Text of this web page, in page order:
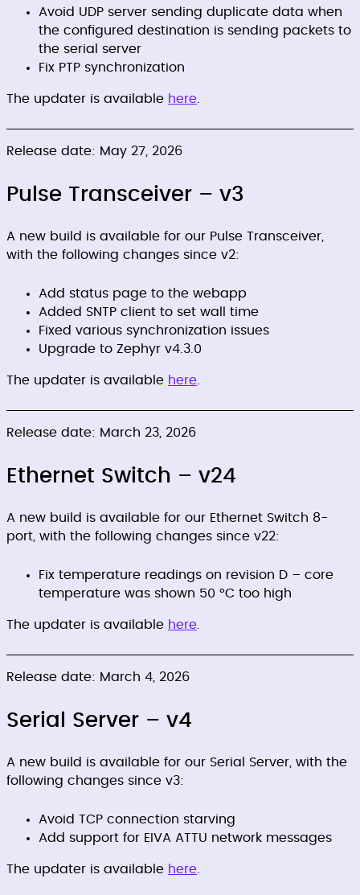
Avoid UDP server sending duplicate data when
the configured destination is sending packets to
the serial server
Fix PTP synchronization
The updater is available here
Release date: May 27, 2026
Pulse Transceiver – v3
A new build is available for our Pulse Transceiver,
with the following changes since v2:
Add status page to the webapp
Added SNTP client to set wall time
Fixed various synchronization issues
Upgrade to Zephyr v4.3.0
The updater is available here
Release date: March 23, 2026
Ethernet Switch – v24
A new build is available for our Ethernet Switch 8-
port, with the following changes since v22:
Fix temperature readings on revision D – core
temperature was shown 50 °C too high
The updater is available here
Release date: March 4, 2026
Serial Server – v4
A new build is available for our Serial Server, with the
following changes since v3:
Avoid TCP connection starving
Add support for EIVA ATTU network messages
The updater is available here